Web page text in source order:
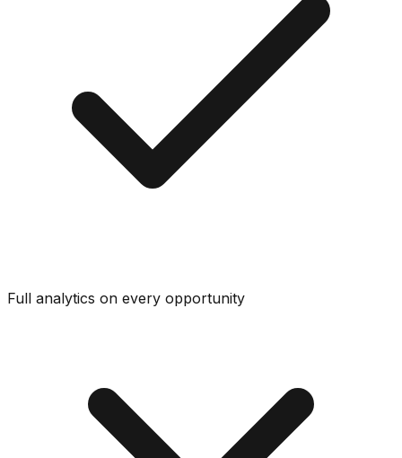
Full analytics on every opportunity